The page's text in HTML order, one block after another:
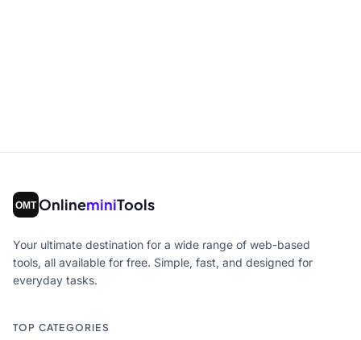
OnlineminiTools
Your ultimate destination for a wide range of web-based
tools, all available for free. Simple, fast, and designed for
everyday tasks.
TOP CATEGORIES